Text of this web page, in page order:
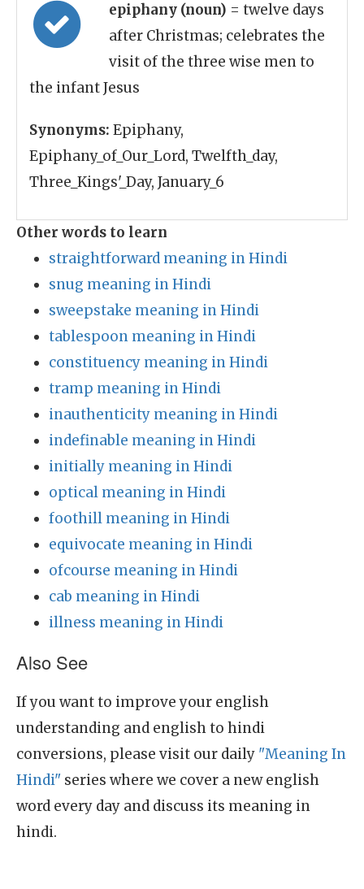
epiphany (noun) = twelve days
after Christmas; celebrates the
visit of the three wise men to
the infant Jesus
Synonyms: Epiphany,
Epiphany_of_Our_Lord, Twelfth_day,
Three_Kings'_Day, January_6
Other words to learn
straightforward meaning in Hindi
snug meaning in Hindi
sweepstake meaning in Hindi
tablespoon meaning in Hindi
constituency meaning in Hindi
tramp meaning in Hindi
inauthenticity meaning in Hindi
indefinable meaning in Hindi
initially meaning in Hindi
optical meaning in Hindi
foothill meaning in Hindi
equivocate meaning in Hindi
ofcourse meaning in Hindi
cab meaning in Hindi
illness meaning in Hindi
Also See
If you want to improve your english
understanding and english to hindi
conversions, please visit our daily "Meaning In
Hindi" series where we cover a new english
word every day and discuss its meaning in
hindi.